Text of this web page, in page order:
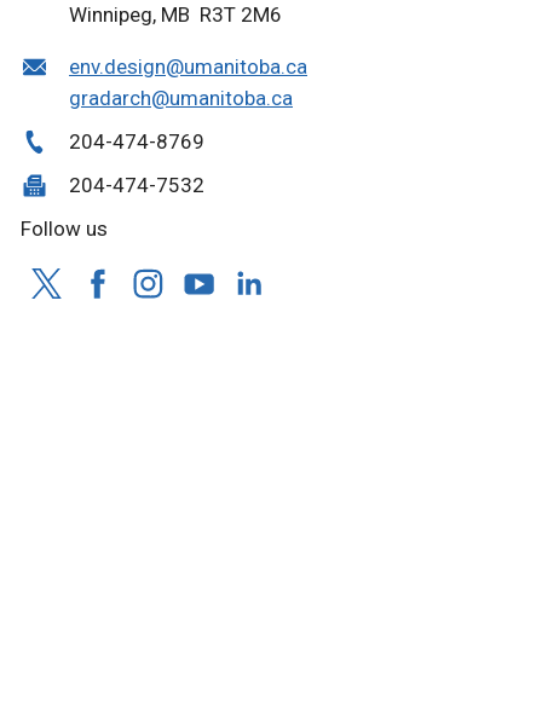
Winnipeg, MB R3T 2M6
env.design@umanitoba.ca
gradarch@umanitoba.ca
204-474-8769
204-474-7532
Follow us